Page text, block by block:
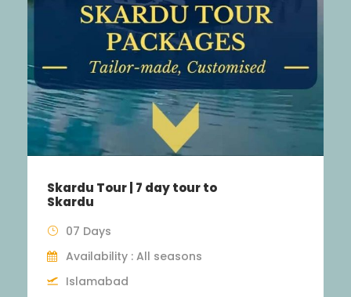
Swat Valley Tour – Malam
Jabba Kalam
3 Days
Islamabad
Swat, Malam Jabba, Kalam